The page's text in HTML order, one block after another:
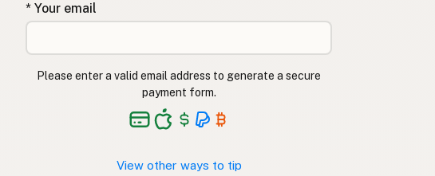
* Your email
Please enter a valid email address to generate a secure
payment form.
View other ways to tip